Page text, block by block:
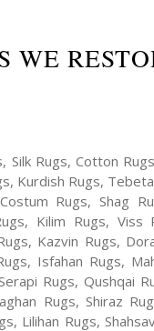
WE
Rugs, Cotton
Kurdish Rugs,
Rugs, Shag
Kilim Rugs, Viss
Kazvin Rugs,
Isfahan Rugs,
Rugs, Qushqai
Rugs, Shiraz
Lilihan Rugs,